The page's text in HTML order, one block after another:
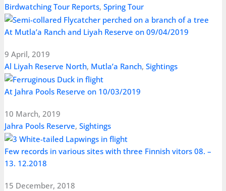
Birdwatching Tour Reports,Spring Tour
At Mutla’a Ranch and Liyah Reserve on 09/04/2019
9 April, 2019
Al Liyah Reserve North, Mutla’a Ranch,Sightings
At Jahra Pools Reserve on 10/03/2019
10 March, 2019
Jahra Pools Reserve,Sightings
Few records in various sites with three Finnish vitors 08. –
13. 12.2018
15 December, 2018